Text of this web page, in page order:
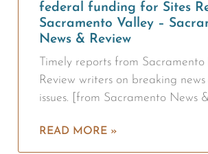
federal funding for Sites
Sacramento Valley –
News & Review
Timely reports from
Review writers on breaking
issues. [from Sacramento News
READ MORE »